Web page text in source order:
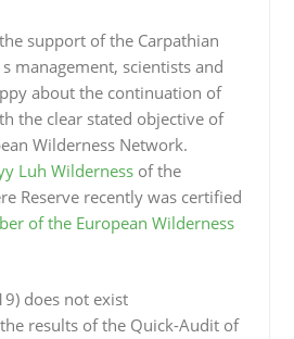
support of the Carpathian
management, scientists and
about the continuation of
the clear stated objective of
Wilderness Network.
Luh Wildernessof the
Reserve recently was certified
of the European Wilderness
does not exist
results of the Quick-Audit of